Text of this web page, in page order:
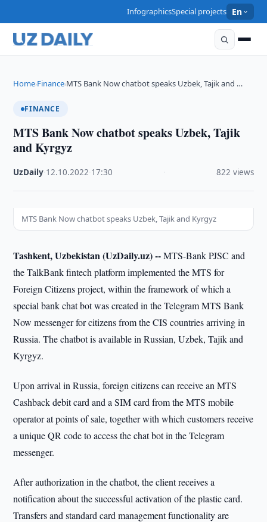
InfographicsSpecial projects En
Home›Finance›MTS Bank Now chatbot speaks Uzbek, Tajik and …
FINANCE
MTS Bank Now chatbot speaks Uzbek, Tajik
and Kyrgyz
UzDaily 12.10.2022 17:30 822 views
MTS Bank Now chatbot speaks Uzbek, Tajik and Kyrgyz
Tashkent, Uzbekistan (UzDaily.uz) --MTS-Bank PJSC and
the TalkBank fintech platform implemented the MTS for
Foreign Citizens project, within the framework of which a
special bank chat bot was created in the Telegram MTS Bank
Now messenger for citizens from the CIS countries arriving in
Russia. The chatbot is available in Russian, Uzbek, Tajik and
Kyrgyz.
Upon arrival in Russia, foreign citizens can receive an MTS
Cashback debit card and a SIM card from the MTS mobile
operator at points of sale, together with which customers receive
a unique QR code to access the chat bot in the Telegram
messenger.
After authorization in the chatbot, the client receives a
notification about the successful activation of the plastic card.
Transfers and standard card management functionality are